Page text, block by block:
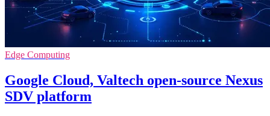
Edge Computing
Google Cloud, Valtech open-source Nexus
SDV platform